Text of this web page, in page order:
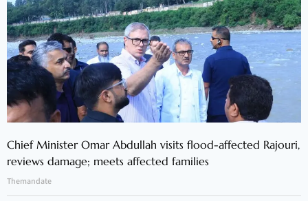
Chief Minister Omar Abdullah visits flood-affected Rajouri,
reviews damage; meets affected families
Themandate